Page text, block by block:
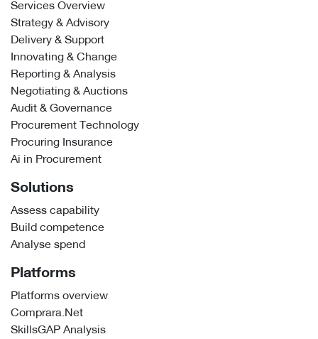
Services Overview
Strategy & Advisory
Delivery & Support
Innovating & Change
Reporting & Analysis
Negotiating & Auctions
Audit & Governance
Procurement Technology
Procuring Insurance
Ai in Procurement
Solutions
Assess capability
Build competence
Analyse spend
Platforms
Platforms overview
Comprara.Net
SkillsGAP Analysis